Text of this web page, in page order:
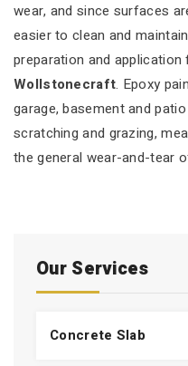
Our Services
Concrete Slab
wear, and since surfaces
easier to clean and
preparation and application
Wollstonecraft. Epoxy
garage, basement and
scratching and grazing,
the general wear-and-tear